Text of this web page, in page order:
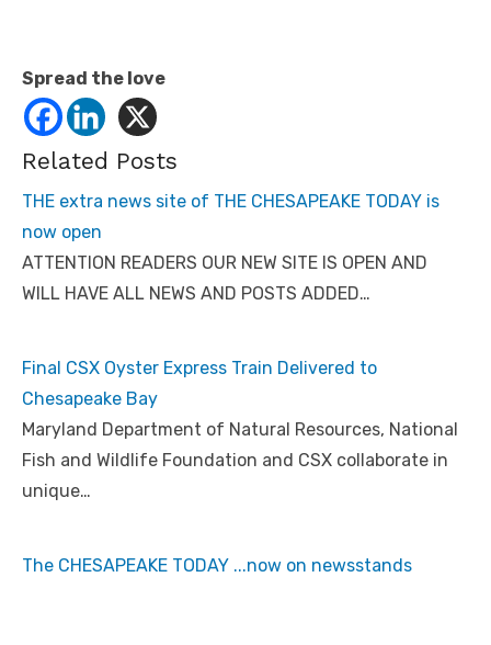
Spread the love
Related Posts
THE extra news site of THE CHESAPEAKE TODAY is
now open
ATTENTION READERS OUR NEW SITE IS OPEN AND
WILL HAVE ALL NEWS AND POSTS ADDED…
Final CSX Oyster Express Train Delivered to
Chesapeake Bay
Maryland Department of Natural Resources, National
Fish and Wildlife Foundation and CSX collaborate in
unique…
The CHESAPEAKE TODAY ...now on newsstands